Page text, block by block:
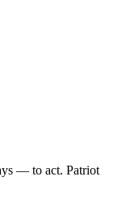
— to act. Patriot